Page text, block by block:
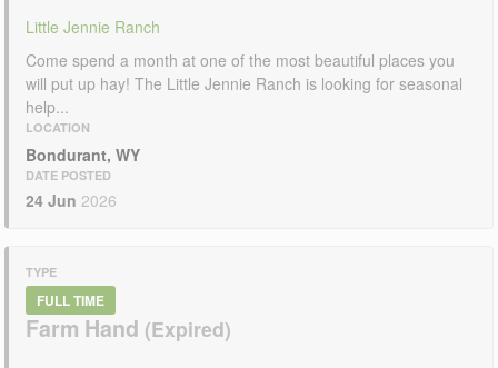
Little Jennie Ranch
Come spend a month at one of the most beautiful places you
will put up hay! The Little Jennie Ranch is looking for seasonal
help...
LOCATION
Bondurant, WY
DATE POSTED
24 Jun 2026
TYPE
FULL TIME
Farm Hand